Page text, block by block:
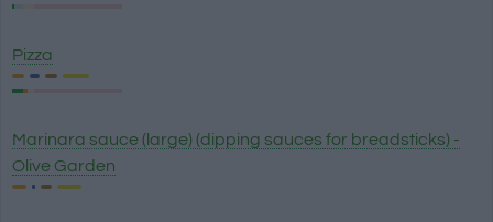
Pizza
Marinara sauce (large) (dipping sauces for breadsticks) -
Olive Garden